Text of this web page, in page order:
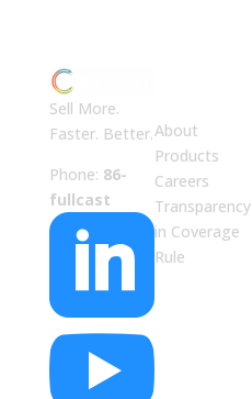
Sell More.
Faster. Better.
Phone: 86-
fullcast


About
Products
Careers
Transparency
in Coverage
Rule